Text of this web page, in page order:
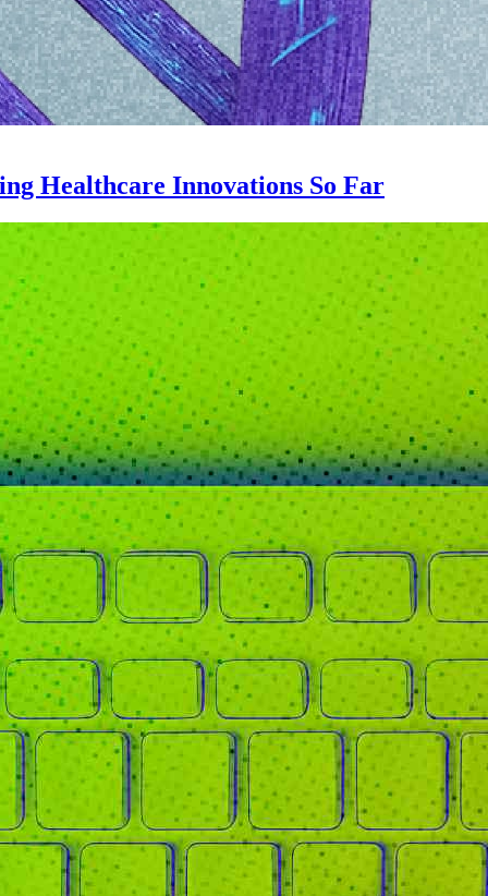
Healthcare Innovations So Far